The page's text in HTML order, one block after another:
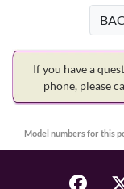
If you have a
phone, please
Model numbers for this